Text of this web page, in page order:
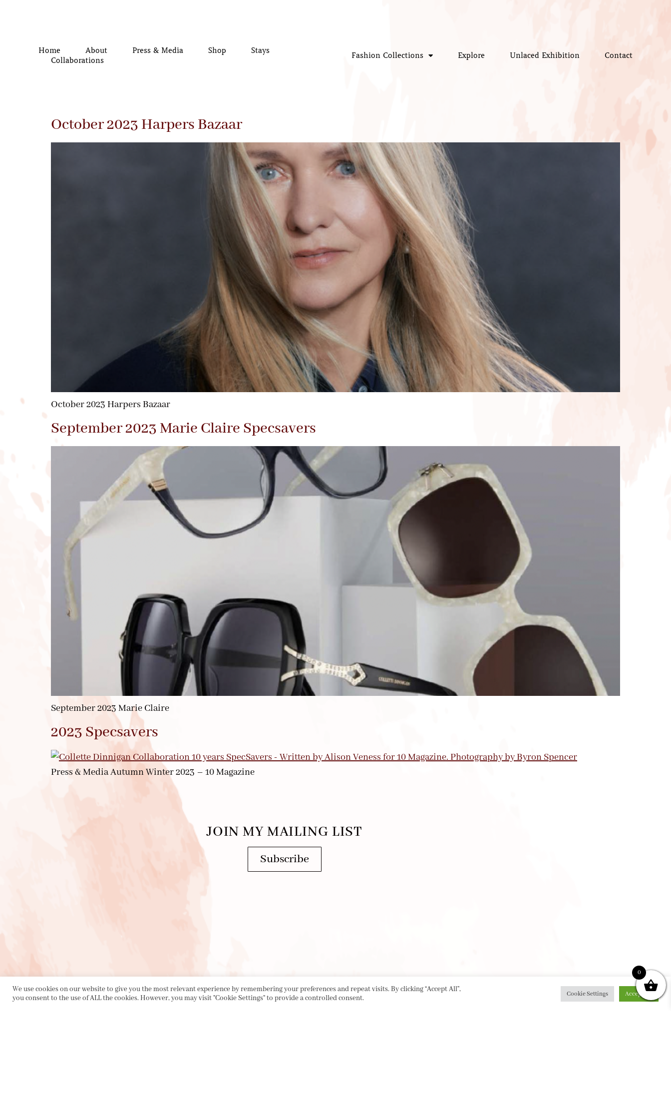
Home About Press & Media Shop
Stays
Collaborations
Fashion Collections Explore Unlaced Exhibition Contact
October 2023 Harpers Bazaar
October 2023 Harpers Bazaar
September 2023 Marie Claire Specsavers
September 2023 Marie Claire
2023 Specsavers
Press & Media Autumn Winter 2023 – 10 Magazine
JOIN MY MAILING LIST
Subscribe
We use cookies on our website to give you the most relevant experience by remembering your preferences and repeat visits. By clicking “Accept All”,
you consent to the use of ALL the cookies. However, you may visit "Cookie Settings" to provide a controlled consent.
Cookie Settings Accept All
0